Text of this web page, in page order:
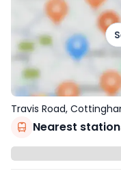
Travis Road,
Nearest